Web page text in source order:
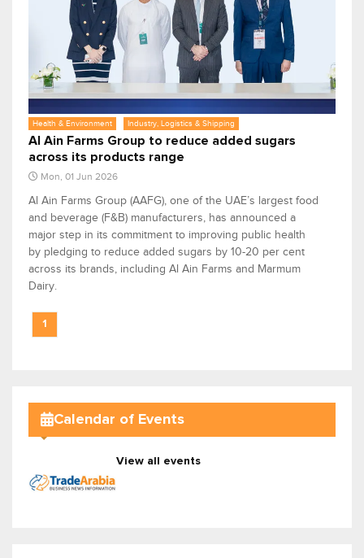
Health & Environment Industry, Logistics & Shipping
Al Ain Farms Group to reduce added sugars
across its products range
Mon, 01 Jun 2026
Al Ain Farms Group (AAFG), one of the UAE’s largest food
and beverage (F&B) manufacturers, has announced a
major step in its commitment to improving public health
by pledging to reduce added sugars by 10-20 per cent
across its brands, including Al Ain Farms and Marmum
Dairy.
1
Calendar of Events
View all events